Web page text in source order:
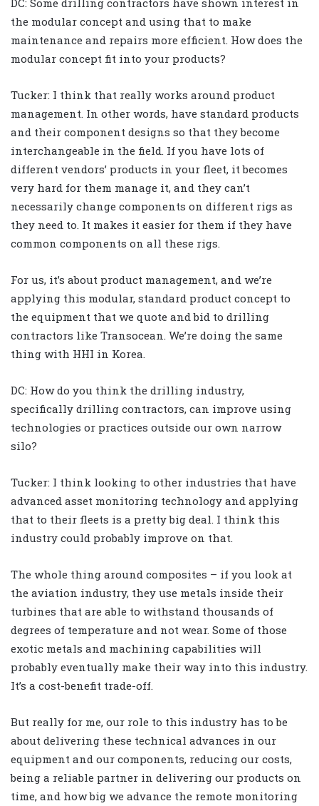
the modular concept and using that to make
maintenance and repairs more efficient. How does the
modular concept fit into your products?
Tucker: I think that really works around product
management. In other words, have standard products
and their component designs so that they become
interchangeable in the field. If you have lots of
different vendors’ products in your fleet, it becomes
very hard for them manage it, and they can’t
necessarily change components on different rigs as
they need to. It makes it easier for them if they have
common components on all these rigs.
For us, it’s about product management, and we’re
applying this modular, standard product concept to
the equipment that we quote and bid to drilling
contractors like Transocean. We’re doing the same
thing with HHI in Korea.
DC: How do you think the drilling industry,
specifically drilling contractors, can improve using
technologies or practices outside our own narrow
silo?
Tucker: I think looking to other industries that have
advanced asset monitoring technology and applying
that to their fleets is a pretty big deal. I think this
industry could probably improve on that.
The whole thing around composites – if you look at
the aviation industry, they use metals inside their
turbines that are able to withstand thousands of
degrees of temperature and not wear. Some of those
exotic metals and machining capabilities will
probably eventually make their way into this industry.
It’s a cost-benefit trade-off.
But really for me, our role to this industry has to be
about delivering these technical advances in our
equipment and our components, reducing our costs,
being a reliable partner in delivering our products on
time, and how big we advance the remote monitoring